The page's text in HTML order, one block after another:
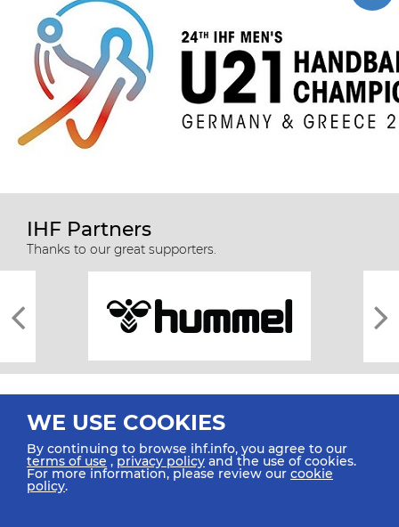
IHF Partners
Thanks to our great supporters.
All rights reserved © 2026 IHF
WE USE COOKIES
By continuing to browse ihf.info, you agree to our
terms of use ,privacy policy and the use of cookies.
For more information, please review our cookie
policy.